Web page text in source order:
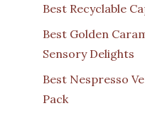
Best Recyclable
Best Golden
Sensory Delights
Best Nespresso
Pack